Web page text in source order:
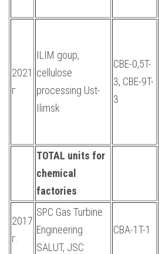
2021
г
ILIM goup,
cellulose
processing Ust-
Ilimsk
CBE-0,5T-
3, CBE-9T-
3
TOTAL units for
chemical
factories
2017
г.
SPC Gas Turbine
Engineering
SALUT, JSC
CBA-1T-1